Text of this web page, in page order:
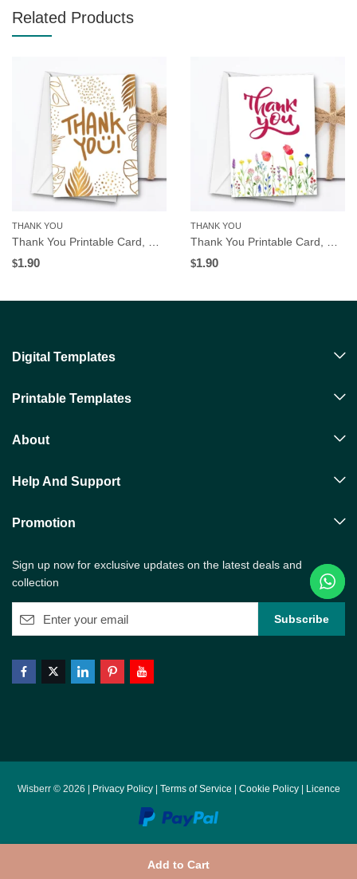
Add to Cart
Related Products
THANK YOU
Thank You Printable Card, Gold Tropical Leaves Frame, Instant Digital Download
$1.90
THANK YOU
Thank You Printable Card, Wildflowers Border, Instant Digital Download
$1.90
Digital Templates
Printable Templates
About
Help And Support
Promotion
Sign up now for exclusive updates on the latest deals and
collection
Wisberr © 2026 | Privacy Policy| Terms of Service Cookie Policy| Licence